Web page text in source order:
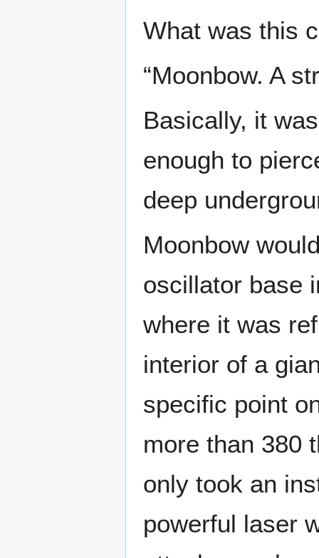
What was this
“Moonbow. A
Basically, it
enough to
deep
Moonbow
oscillator base
where it was
interior of a
specific point
more than 380
only took an
powerful laser